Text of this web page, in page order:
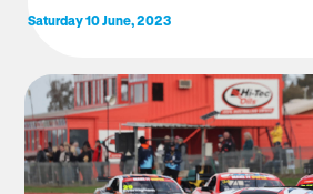
Saturday 10 June, 2023